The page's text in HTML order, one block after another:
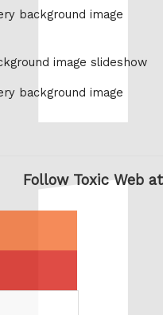
background image
image slideshow
background image
Follow Toxic Web at